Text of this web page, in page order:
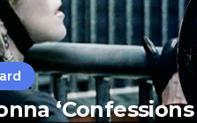
‘Confessions